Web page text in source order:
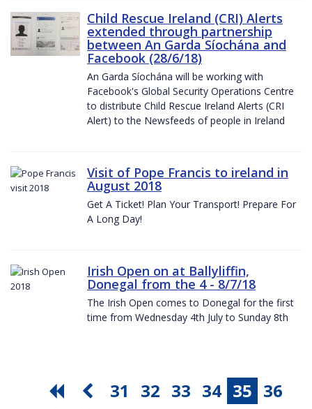
Child Rescue Ireland (CRI) Alerts
extended through partnership
between An Garda Síochána and
Facebook (28/6/18)
An Garda Síochána will be working with
Facebook's Global Security Operations Centre
to distribute Child Rescue Ireland Alerts (CRI
Alert) to the Newsfeeds of people in Ireland
Visit of Pope Francis to ireland in
August 2018
Get A Ticket! Plan Your Transport! Prepare For
A Long Day!
Irish Open on at Ballyliffin,
Donegal from the 4 - 8/7/18
The Irish Open comes to Donegal for the first
time from Wednesday 4th July to Sunday 8th
31 32 33 34 35 36